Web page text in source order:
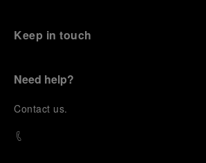
Keep in touch
Need help?
Contact us.